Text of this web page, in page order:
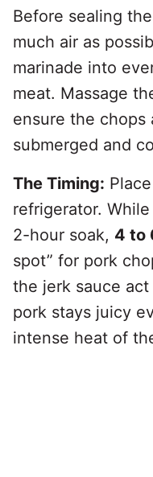
Before sealing
much air as
marinade into
meat. Massage
ensure the chops
submerged and
The Timing:
refrigerator.
2-hour soak, 4 to
spot” for pork
the jerk sauce
pork stays juicy
intense heat of